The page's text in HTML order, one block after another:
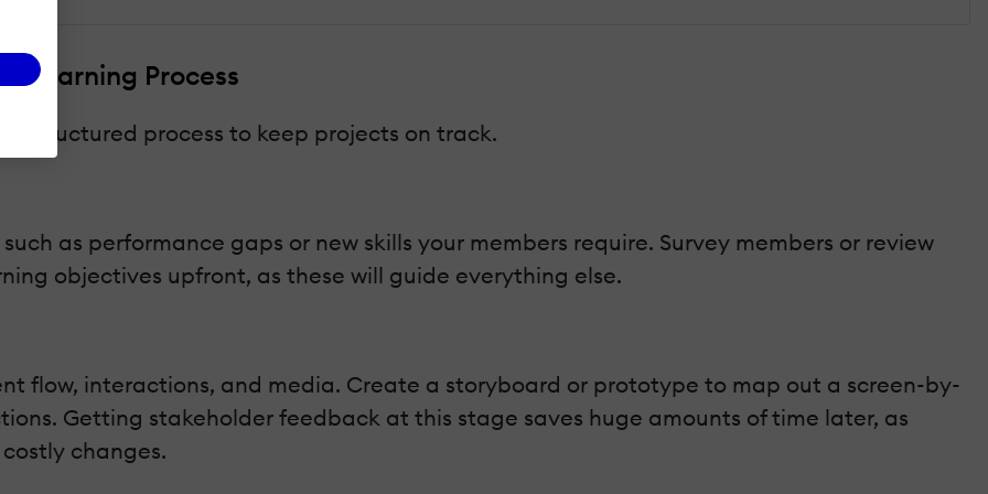
eLearning Process
a structured process to keep projects on track.
as performance gaps or new skills your members require. Survey members or review
objectives upfront, as these will guide everything else.
flow, interactions, and media. Create a storyboard or prototype to map out a screen-by-
Getting stakeholder feedback at this stage saves huge amounts of time later, as
changes.